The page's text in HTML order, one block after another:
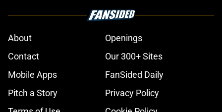
About
Openings
Contact
Our 300+ Sites
Mobile Apps
FanSided Daily
Pitch a Story
Privacy Policy